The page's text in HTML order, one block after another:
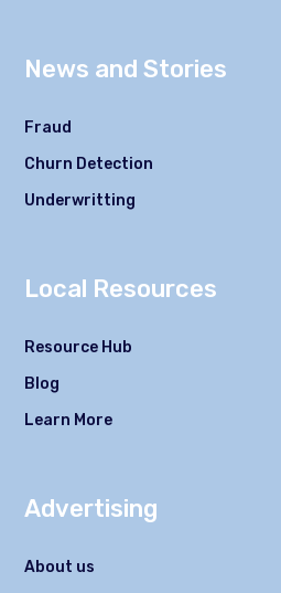
News and Stories
Fraud
Churn Detection
Underwritting
Local Resources
Resource Hub
Blog
Learn More
Advertising
About us